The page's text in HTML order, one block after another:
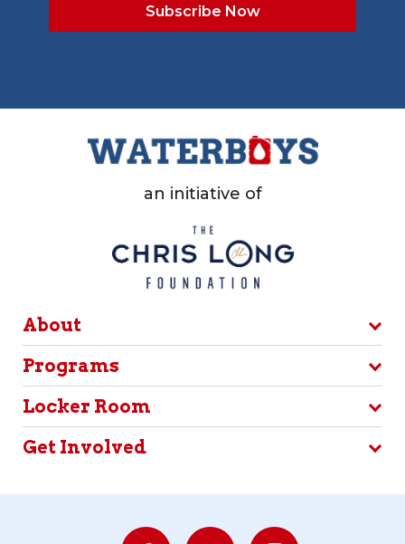
an initiative of
About
Programs
Locker Room
Get Involved